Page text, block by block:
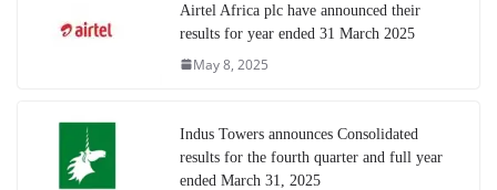
Airtel Africa plc have announced their
results for year ended 31 March 2025
May 8, 2025
Indus Towers announces Consolidated
results for the fourth quarter and full year
ended March 31, 2025